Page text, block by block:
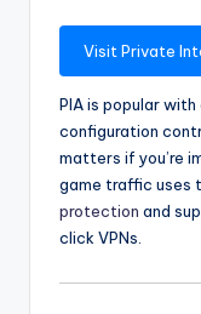
Visit Private
PIA is popular
configuration
matters if you’re
game traffic uses
protection and
click VPNs.